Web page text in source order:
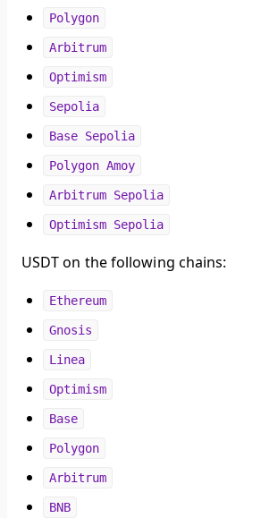
Polygon
Arbitrum
Optimism
Sepolia
Base Sepolia
Polygon Amoy
Arbitrum Sepolia
Optimism Sepolia
USDT on the following chains:
Ethereum
Gnosis
Linea
Optimism
Base
Polygon
Arbitrum
BNB